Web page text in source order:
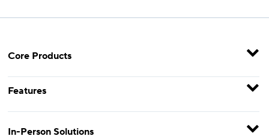
Core Products
Features
In-Person Solutions